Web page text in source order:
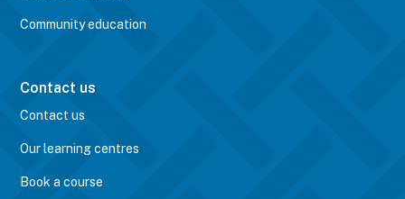
Community education
Contact us
Contact us
Our learning centres
Book a course